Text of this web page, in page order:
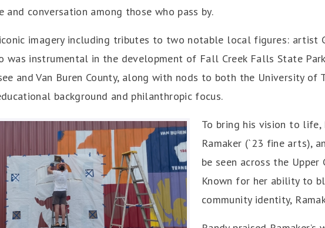
and conversation among those who pass by.
imagery including tributes to two notable local figures: artist
was instrumental in the development of Fall Creek Falls State
and Van Buren County, along with nods to both the University of
background and philanthropic focus.
To bring his vision to life,
Ramaker (`23 fine arts),
be seen across the Upper
Known for her ability to
community identity,